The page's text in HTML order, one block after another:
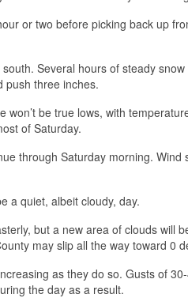
or two before picking back up
Several hours of steady
push three inches.
be true lows, with
of Saturday.
through Saturday morning. Wind
a quiet, albeit cloudy, day.
but a new area of clouds will
may slip all the way toward 0
as they do so. Gusts of
the day as a result.